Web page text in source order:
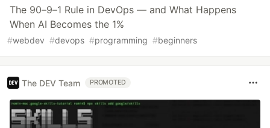
The 90–9–1 Rule in DevOps — and What Happens
When AI Becomes the 1%
#webdev #devops #programming #beginners
The DEV Team PROMOTED